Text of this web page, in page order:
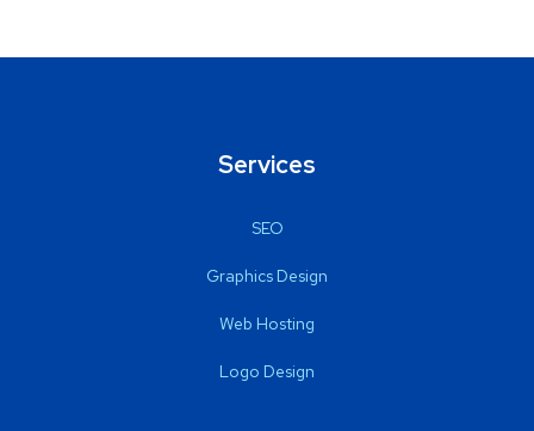
Services
SEO
Graphics Design
Web Hosting
Logo Design